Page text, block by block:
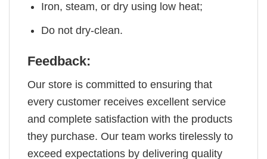
Iron, steam, or dry using low heat;
Do not dry-clean.
Feedback:
Our store is committed to ensuring that
every customer receives excellent service
and complete satisfaction with the products
they purchase. Our team works tirelessly to
exceed expectations by delivering quality